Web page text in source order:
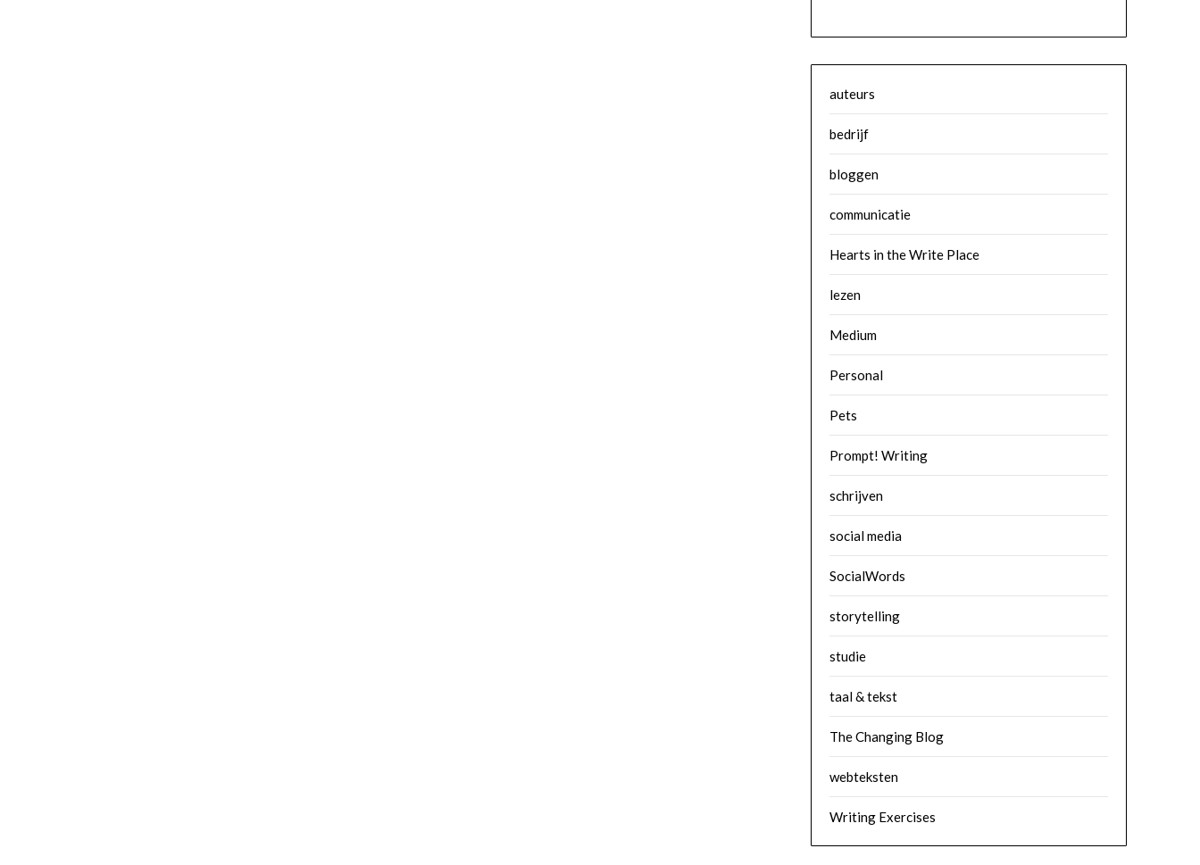
auteurs
bedrijf
bloggen
communicatie
Hearts in the Write Place
lezen
Medium
Personal
Pets
Prompt! Writing
schrijven
social media
SocialWords
storytelling
studie
taal & tekst
The Changing Blog
webteksten
Writing Exercises